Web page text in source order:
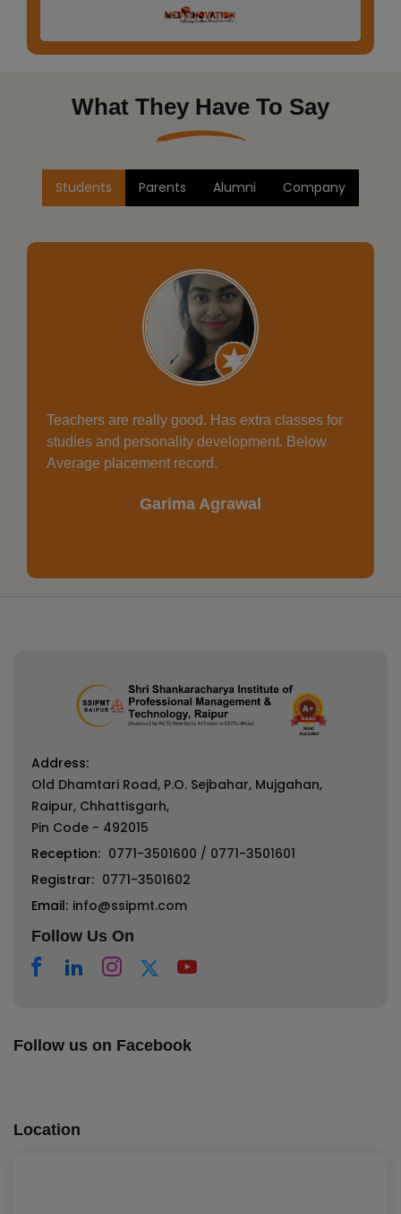
What They Have To Say
Students Parents Alumni Company
Healthy environment, Good place for study, must
say Excellent faculties.
Address:
Old Dhamtari Road, P.O. Sejbahar, Mujgahan,
Raipur, Chhattisgarh,
Pin Code - 492015
Reception: 0771-3501600 / 0771-3501601
Registrar: 0771-3501602
Email: info@ssipmt.com
Follow Us On
Follow us on Facebook
Location